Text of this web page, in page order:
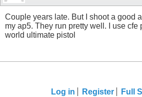
Couple years late. But I shoot a good
my ap5. They run pretty well. I use cfe
world ultimate pistol
Log in Register Full